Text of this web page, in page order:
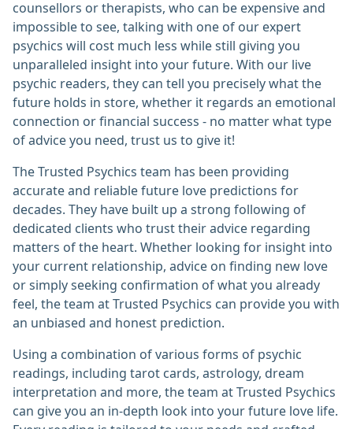
counsellors or therapists, who can be expensive and
impossible to see, talking with one of our expert
psychics will cost much less while still giving you
unparalleled insight into your future. With our live
psychic readers, they can tell you precisely what the
future holds in store, whether it regards an emotional
connection or financial success - no matter what type
of advice you need, trust us to give it!
The Trusted Psychics team has been providing
accurate and reliable future love predictions for
decades. They have built up a strong following of
dedicated clients who trust their advice regarding
matters of the heart. Whether looking for insight into
your current relationship, advice on finding new love
or simply seeking confirmation of what you already
feel, the team at Trusted Psychics can provide you with
an unbiased and honest prediction.
Using a combination of various forms of psychic
readings, including tarot cards, astrology, dream
interpretation and more, the team at Trusted Psychics
can give you an in-depth look into your future love life.